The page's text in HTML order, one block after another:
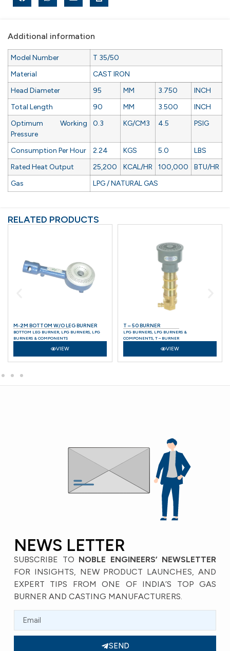
Additional information
Model Number
T 35/50
Material
CAST IRON
Head Diameter
95 MM 3.750
INCH
Total Length
90 MM 3.500
INCH
Optimum Working
Pressure
0.3 KG/CM3 4.5 PSIG
Consumption Per Hour 2.24 KGS 5.0
LBS
Rated Heat Output
25,200 KCAL/HR 100,000
BTU/HR
Gas
LPG / NATURAL GAS
RELATED PRODUCTS
M-2M BOTTOM W/O LEG BURNER
BOTTOM LEG BURNER, LPG BURNERS, LPG
BURNERS & COMPONENTS
VIEW
T – 50 BURNER
LPG BURNERS, LPG BURNERS &
COMPONENTS, T – BURNER
VIEW
NEWS LETTER
SUBSCRIBE TO NOBLE ENGINEERS’ NEWSLETTER
FOR INSIGHTS, NEW PRODUCT LAUNCHES, AND
EXPERT TIPS FROM ONE OF INDIA’S TOP GAS
BURNER AND CASTING MANUFACTURERS.
SEND